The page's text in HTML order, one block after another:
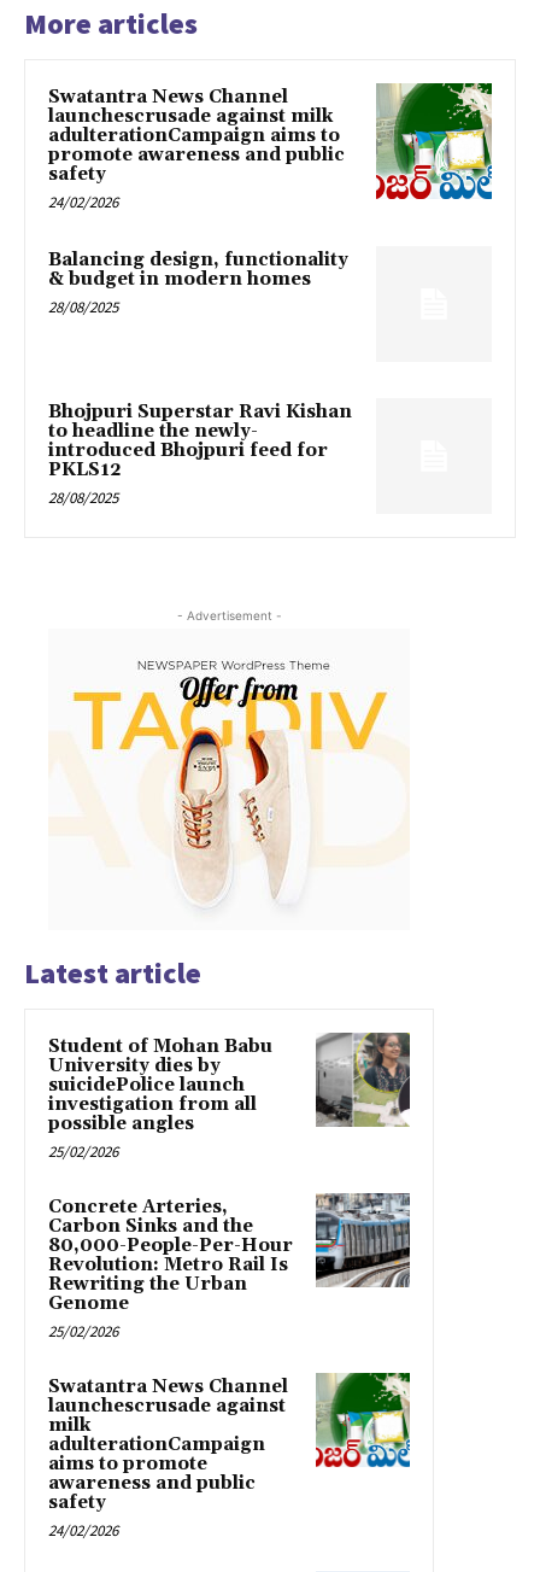
More articles
Swatantra News Channel
launchescrusade against milk
adulterationCampaign aims to
promote awareness and public
safety
24/02/2026
Balancing design, functionality
& budget in modern homes
28/08/2025
Bhojpuri Superstar Ravi Kishan
to headline the newly-
introduced Bhojpuri feed for
PKLS12
28/08/2025
- Advertisement -
Latest article
Student of Mohan Babu
University dies by
suicidePolice launch
investigation from all
possible angles
25/02/2026
Concrete Arteries,
Carbon Sinks and the
80,000-People-Per-Hour
Revolution: Metro Rail Is
Rewriting the Urban
Genome
25/02/2026
Swatantra News Channel
launchescrusade against
milk
adulterationCampaign
aims to promote
awareness and public
safety
24/02/2026